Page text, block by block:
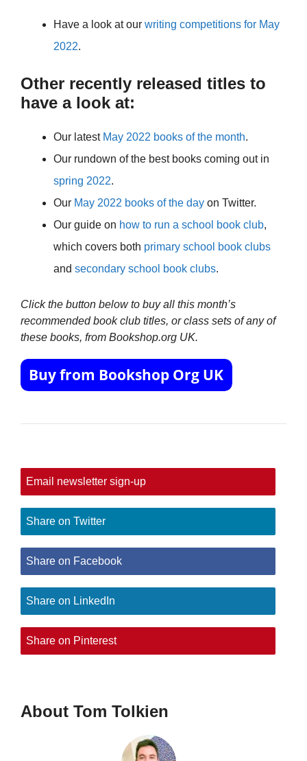
Have a look at our writing competitions for May
2022.
Other recently released titles to
have a look at:
Our latest May 2022 books of the month.
Our rundown of the best books coming out in
spring 2022.
Our May 2022 books of the day on Twitter.
Our guide on how to run a school book club,
which covers both primary school book clubs
and secondary school book clubs.
Click the button below to buy all this month’s
recommended book club titles, or class sets of any of
these books, from Bookshop.org UK.
Email newsletter sign-up
Share on Twitter
Share on Facebook
Share on LinkedIn
Share on Pinterest
About Tom Tolkien